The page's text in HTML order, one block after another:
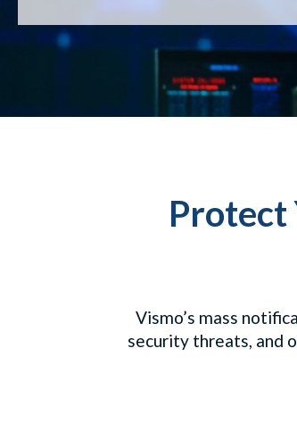
Protect
Vismo’s mass
security threats, and